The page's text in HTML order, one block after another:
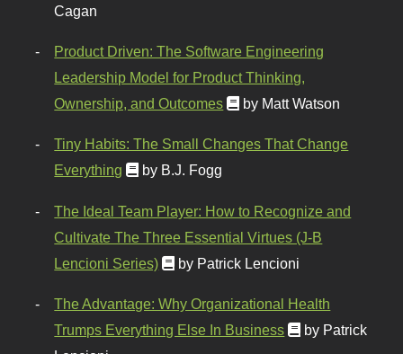
Cagan
Product Driven: The Software Engineering
Leadership Model for Product Thinking,
Ownership, and Outcomes
by Matt Watson
Tiny Habits: The Small Changes That Change
Everything
by B.J. Fogg
The Ideal Team Player: How to Recognize and
Cultivate The Three Essential Virtues (J-B
Lencioni Series)
by Patrick Lencioni
The Advantage: Why Organizational Health
Trumps Everything Else In Business
by Patrick